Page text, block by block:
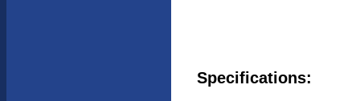
Specifications: